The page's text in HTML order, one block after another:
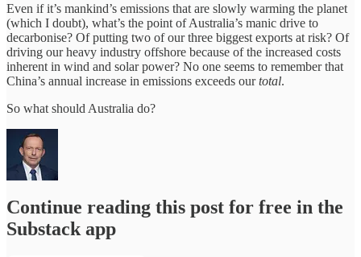
Even if it’s mankind’s emissions that are slowly warming the planet
(which I doubt), what’s the point of Australia’s manic drive to
decarbonise? Of putting two of our three biggest exports at risk? Of
driving our heavy industry offshore because of the increased costs
inherent in wind and solar power? No one seems to remember that
China’s annual increase in emissions exceeds ourtotal.
So what should Australia do?
Continue reading this post for free in the
Substack app